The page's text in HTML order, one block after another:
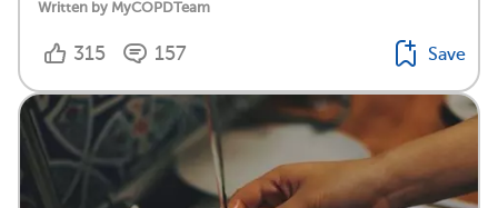
Written by MyCOPDTeam
315 157 Save